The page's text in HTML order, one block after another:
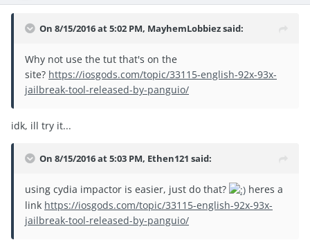
On 8/15/2016 at 5:02 PM, MayhemLobbiez said:
Why not use the tut that's on the
site? https://iosgods.com/topic/33115-english-92x-93x-
jailbreak-tool-released-by-panguio/
idk, ill try it...
On 8/15/2016 at 5:03 PM, Ethen121 said:
using cydia impactor is easier, just do that?
heres a
link https://iosgods.com/topic/33115-english-92x-93x-
jailbreak-tool-released-by-panguio/